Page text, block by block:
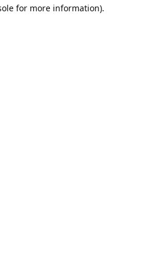
for more information).